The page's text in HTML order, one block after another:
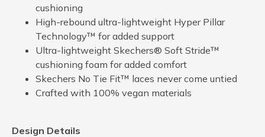
cushioning
High-rebound ultra-lightweight Hyper Pillar
Technology™ for added support
Ultra-lightweight Skechers® Soft Stride™
cushioning foam for added comfort
Skechers No Tie Fit™ laces never come untied
Crafted with 100% vegan materials
Design Details